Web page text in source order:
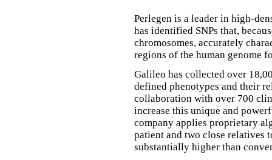
Perlegen is a leader in high-
has identified SNPs that,
chromosomes, accurately
regions of the human genome
Galileo has collected over
defined phenotypes and their
collaboration with over 700
increase this unique and
company applies proprietary
patient and two close relatives
substantially higher than